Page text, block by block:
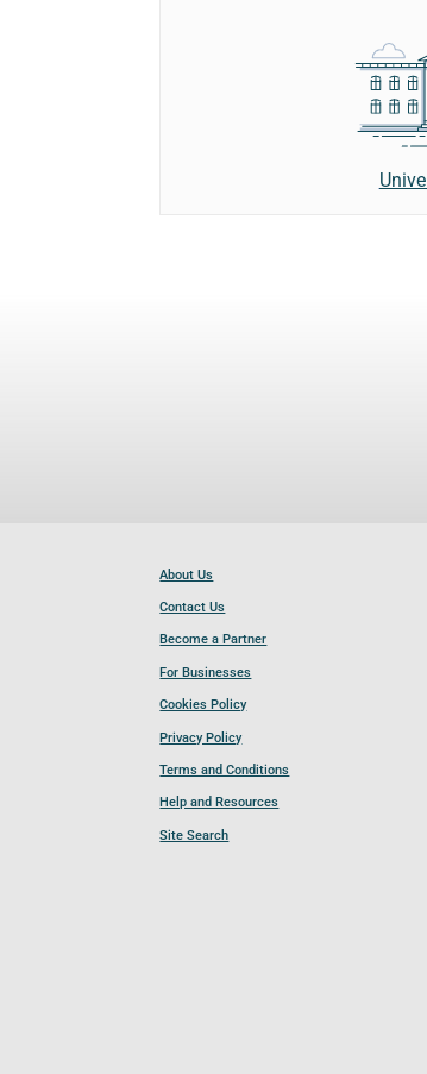
About Us
Contact Us
Become a Partner
For Businesses
Cookies Policy
Privacy Policy
Terms and Conditions
Help and Resources
Site Search